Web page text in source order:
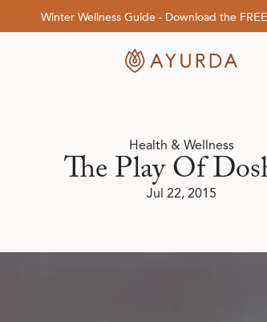
Winter Wellness Guide - Download the
Health & Wellness
The Play Of
Jul 22, 2015